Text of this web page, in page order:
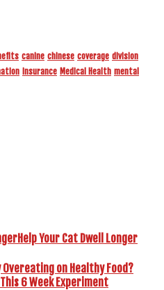
canine chinese coverage division
insurance Medical Health mental
Help Your Cat Dwell Longer